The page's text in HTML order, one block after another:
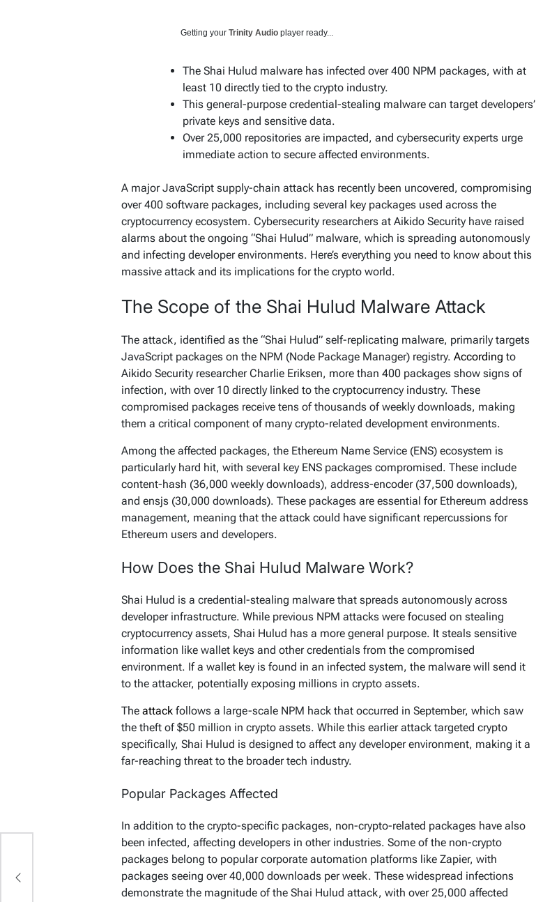
Getting your Trinity Audio player ready...
The Shai Hulud malware has infected over 400 NPM packages, with at
least 10 directly tied to the crypto industry.
This general-purpose credential-stealing malware can target developers’
private keys and sensitive data.
Over 25,000 repositories are impacted, and cybersecurity experts urge
immediate action to secure affected environments.
A major JavaScript supply-chain attack has recently been uncovered, compromising
over 400 software packages, including several key packages used across the
cryptocurrency ecosystem. Cybersecurity researchers at Aikido Security have raised
alarms about the ongoing “Shai Hulud” malware, which is spreading autonomously
and infecting developer environments. Here’s everything you need to know about this
massive attack and its implications for the crypto world.
The Scope of the Shai Hulud Malware Attack
The attack, identified as the “Shai Hulud” self-replicating malware, primarily targets
JavaScript packages on the NPM (Node Package Manager) registry. According to
Aikido Security researcher Charlie Eriksen, more than 400 packages show signs of
infection, with over 10 directly linked to the cryptocurrency industry. These
compromised packages receive tens of thousands of weekly downloads, making
them a critical component of many crypto-related development environments.
Among the affected packages, the Ethereum Name Service (ENS) ecosystem is
particularly hard hit, with several key ENS packages compromised. These include
content-hash (36,000 weekly downloads), address-encoder(37,500 downloads),
and ensjs (30,000 downloads). These packages are essential for Ethereum address
management, meaning that the attack could have significant repercussions for
Ethereum users and developers.
How Does the Shai Hulud Malware Work?
Shai Hulud is a credential-stealing malware that spreads autonomously across
developer infrastructure. While previous NPM attacks were focused on stealing
cryptocurrency assets, Shai Hulud has a more general purpose. It steals sensitive
information like wallet keys and other credentials from the compromised
environment. If a wallet key is found in an infected system, the malware will send it
to the attacker, potentially exposing millions in crypto assets.
The attack follows a large-scale NPM hack that occurred in September, which saw
the theft of $50 million in crypto assets. While this earlier attack targeted crypto
specifically, Shai Hulud is designed to affect any developer environment, making it a
far-reaching threat to the broader tech industry.
Popular Packages Affected
In addition to the crypto-specific packages, non-crypto-related packages have also
been infected, affecting developers in other industries. Some of the non-crypto
packages belong to popular corporate automation platforms like Zapier, with
packages seeing over 40,000 downloads per week. These widespread infections
demonstrate the magnitude of the Shai Hulud attack, with over 25,000 affected